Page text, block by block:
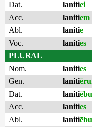
Dat.
lanitiei
Acc.
lanitiem
Abl.
lanitie
Voc.
lanities
PLURAL
Nom.
lanities
Gen.
laniti
Dat.
laniti
Acc.
lanities
Abl.
laniti